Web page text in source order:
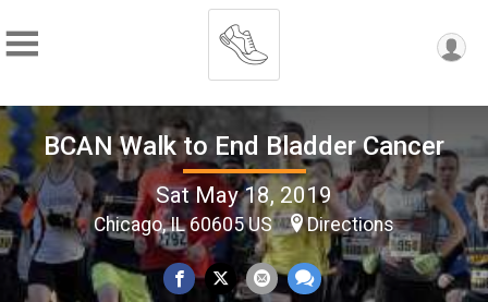
BCAN Walk to End Bladder Cancer
Sat May 18, 2019
Chicago, IL 60605 US Directions